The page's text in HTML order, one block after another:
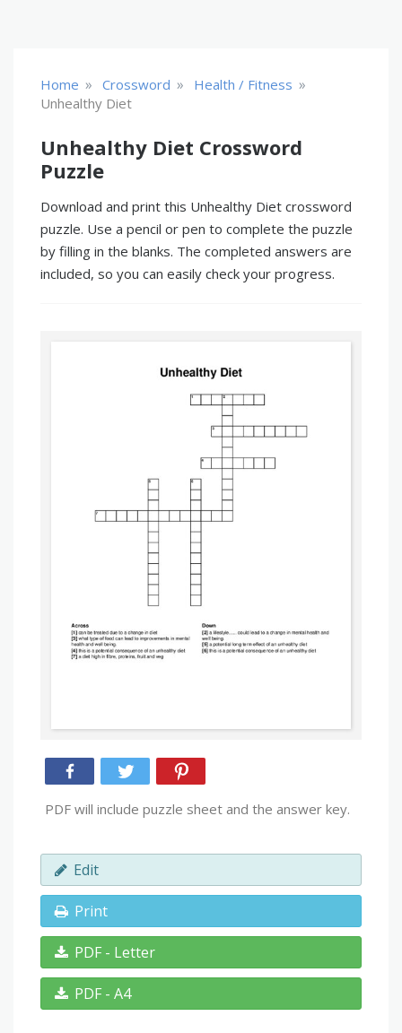
Home » Crossword » Health / Fitness »
Unhealthy Diet
Unhealthy Diet Crossword
Puzzle
Download and print this Unhealthy Diet crossword
puzzle. Use a pencil or pen to complete the puzzle
by filling in the blanks. The completed answers are
included, so you can easily check your progress.
PDF will include puzzle sheet and the answer key.
Edit
Print
PDF - Letter
PDF - A4